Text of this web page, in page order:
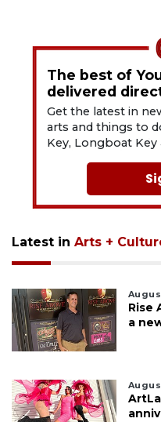
The best of
delivered
Get the latest in
arts and things to
Key, Longboat Key
Latest in Arts +
Rise
a